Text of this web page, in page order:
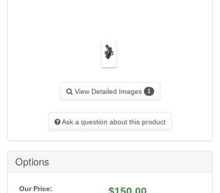
View Detailed Images 1
Ask a question about this product
Options
Our Price: